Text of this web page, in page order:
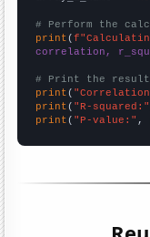
# Perform the
print (
correlation,
# Print the
print (
print ( "R-squared:"
print ( "P-value:" ,